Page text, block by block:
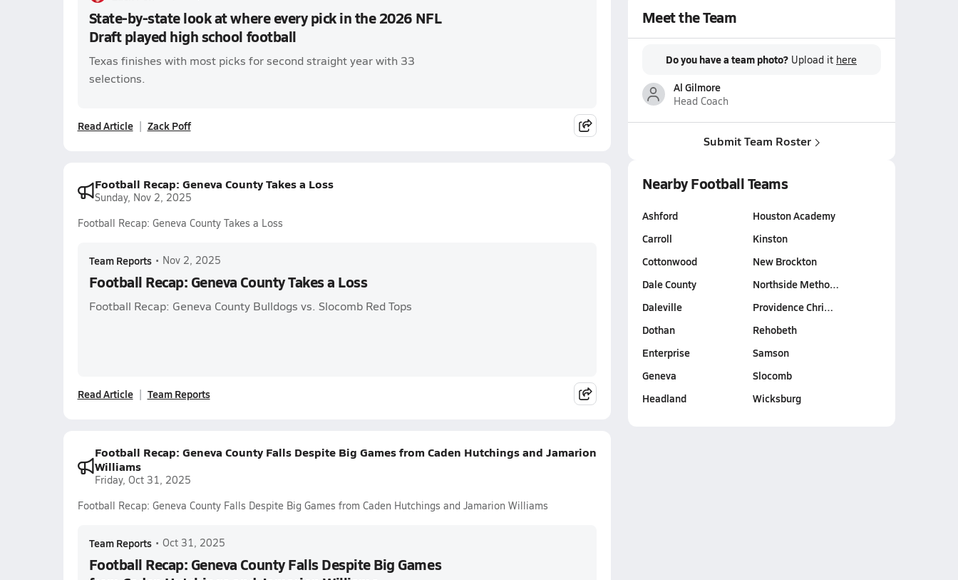
State-by-state look at where every pick in the 2026 NFL
Draft played high school football
Texas finishes with most picks for second straight year with 33
selections.
Read Article Zack Poff
Football Recap: Geneva County Takes a Loss
Sunday, Nov 2, 2025
Football Recap: Geneva County Takes a Loss
Team Reports • Nov 2, 2025
Football Recap: Geneva County Takes a Loss
Football Recap: Geneva County Bulldogs vs. Slocomb Red Tops
Read Article Team Reports
Football Recap: Geneva County Falls Despite Big Games from Caden Hutchings and Jamarion
Williams
Friday, Oct 31, 2025
Football Recap: Geneva County Falls Despite Big Games from Caden Hutchings and Jamarion Williams
Team Reports • Oct 31, 2025
Football Recap: Geneva County Falls Despite Big Games
Meet the Team
Do you have a team photo? Upload it here
Al Gilmore
Head Coach
Submit Team Roster
Nearby Football Teams
Ashford
Carroll
Cottonwood
Dale County
Daleville
Dothan
Enterprise
Geneva
Headland
Houston Academy
Kinston
New Brockton
Northside Metho…
Providence Chri…
Rehobeth
Samson
Slocomb
Wicksburg